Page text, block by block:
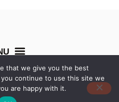
rights reserved. Created by
Digital
that we give you the best
continue to use this site we
are happy with it.